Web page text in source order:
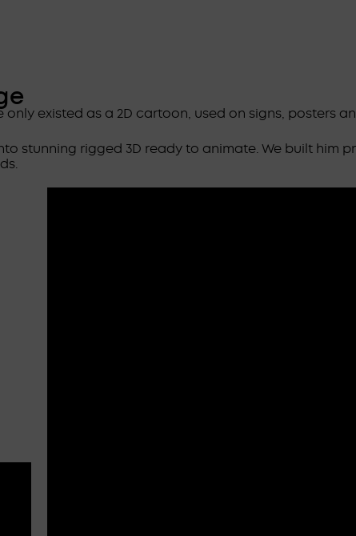
existed as a 2D cartoon, used on signs, posters
stunning rigged 3D ready to animate. We built him